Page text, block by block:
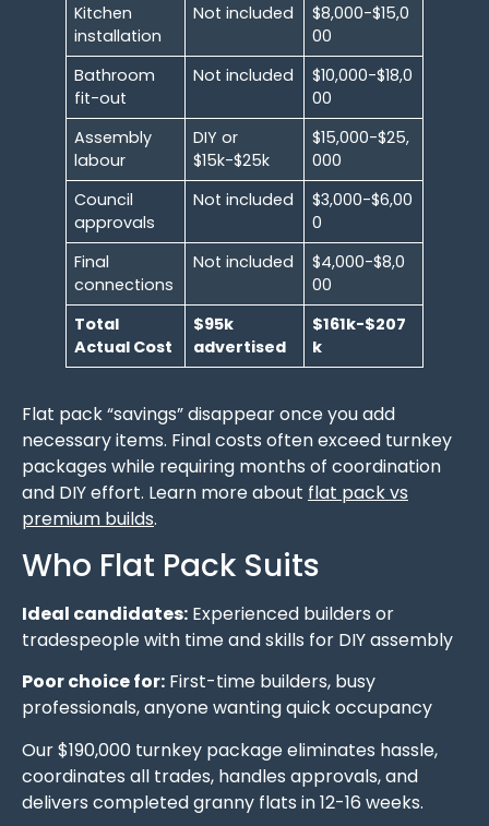
Kitchen
installation
Not included
$8,000-$15,0
00
Bathroom
fit-out
Not included
$10,000-$18,0
00
Assembly
labour
DIY or
$15k-$25k
$15,000-$25,
000
Council
approvals
Not included
$3,000-$6,00
0
Final
connections
Not included
$4,000-$8,0
00
Total
Actual Cost
$95k
advertised
$161k-$207
k
Flat pack “savings” disappear once you add
necessary items. Final costs often exceed turnkey
packages while requiring months of coordination
and DIY effort. Learn more about flat pack vs
premium builds.
Who Flat Pack Suits
Ideal candidates: Experienced builders or
tradespeople with time and skills for DIY assembly
Poor choice for: First-time builders, busy
professionals, anyone wanting quick occupancy
Our $190,000 turnkey package eliminates hassle,
coordinates all trades, handles approvals, and
delivers completed granny flats in 12-16 weeks.